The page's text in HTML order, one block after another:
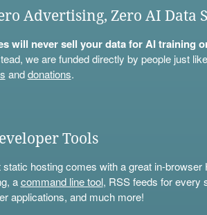
Advertising, Zero AI Data
will never sell your data for AI training
we are funded directly by people just
anddonations.
Tools
hosting comes with a great in-browser
acommand line tool, RSS feeds for every
applications, and much more!